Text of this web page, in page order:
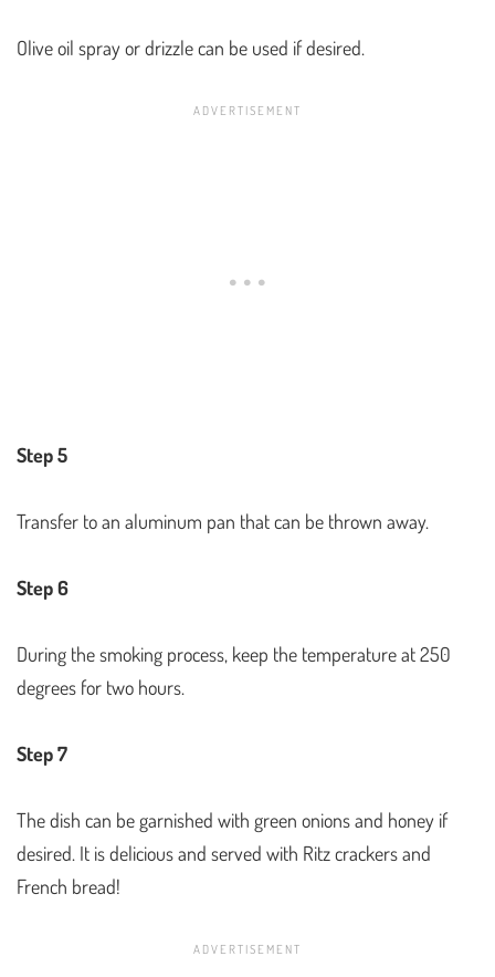
Olive oil spray or drizzle can be used if desired.
Step 5
Transfer to an aluminum pan that can be thrown away.
Step 6
During the smoking process, keep the temperature at 250
degrees for two hours.
Step 7
The dish can be garnished with green onions and honey if
desired. It is delicious and served with Ritz crackers and
French bread!